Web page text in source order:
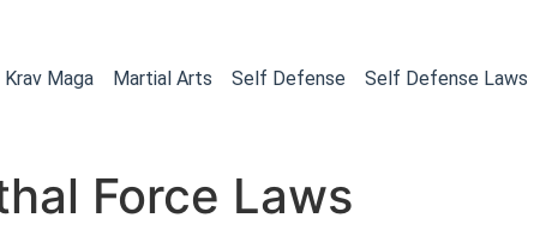
Krav Maga Martial Arts Self Defense Self Defense Laws
Force Laws